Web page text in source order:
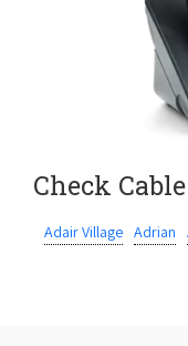
Check
Adair Village Adrian